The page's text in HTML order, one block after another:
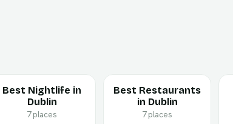
Best Nightlife in
Dublin
7 places
Best Restaurants
in Dublin
7 places